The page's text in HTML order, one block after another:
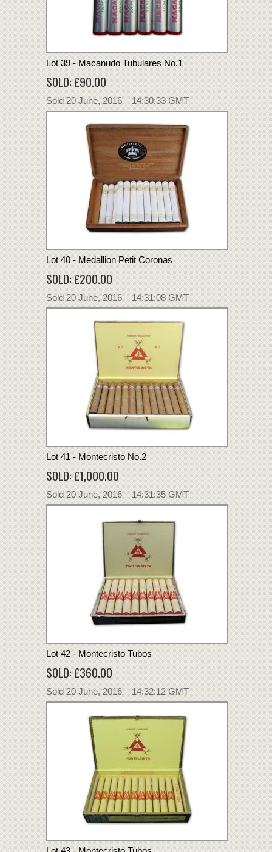
Lot 39 - Macanudo Tubulares No.1
SOLD: £90.00
Sold 20 June, 2016 14:30:33 GMT
Lot 40 - Medallion Petit Coronas
SOLD: £200.00
Sold 20 June, 2016 14:31:08 GMT
Lot 41 - Montecristo No.2
SOLD: £1,000.00
Sold 20 June, 2016 14:31:35 GMT
Lot 42 - Montecristo Tubos
SOLD: £360.00
Sold 20 June, 2016 14:32:12 GMT